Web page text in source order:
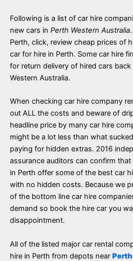
Following is a list of car hire
new cars in Perth Western Australia
Perth, click, review cheap prices of
car for hire in Perth. Some car hire
for return delivery of hired cars
Western Australia.
When checking car hire company
out ALL the costs and beware of
headline price by many car hire
might be a lot less than what
paying for hidden extras. 2016
assurance auditors can confirm
in Perth offer some of the best car
with no hidden costs. Because we
of the bottom line car hire
demand so book the hire car you
disappointment.
All of the listed major car rental
hire in Perth from depots near